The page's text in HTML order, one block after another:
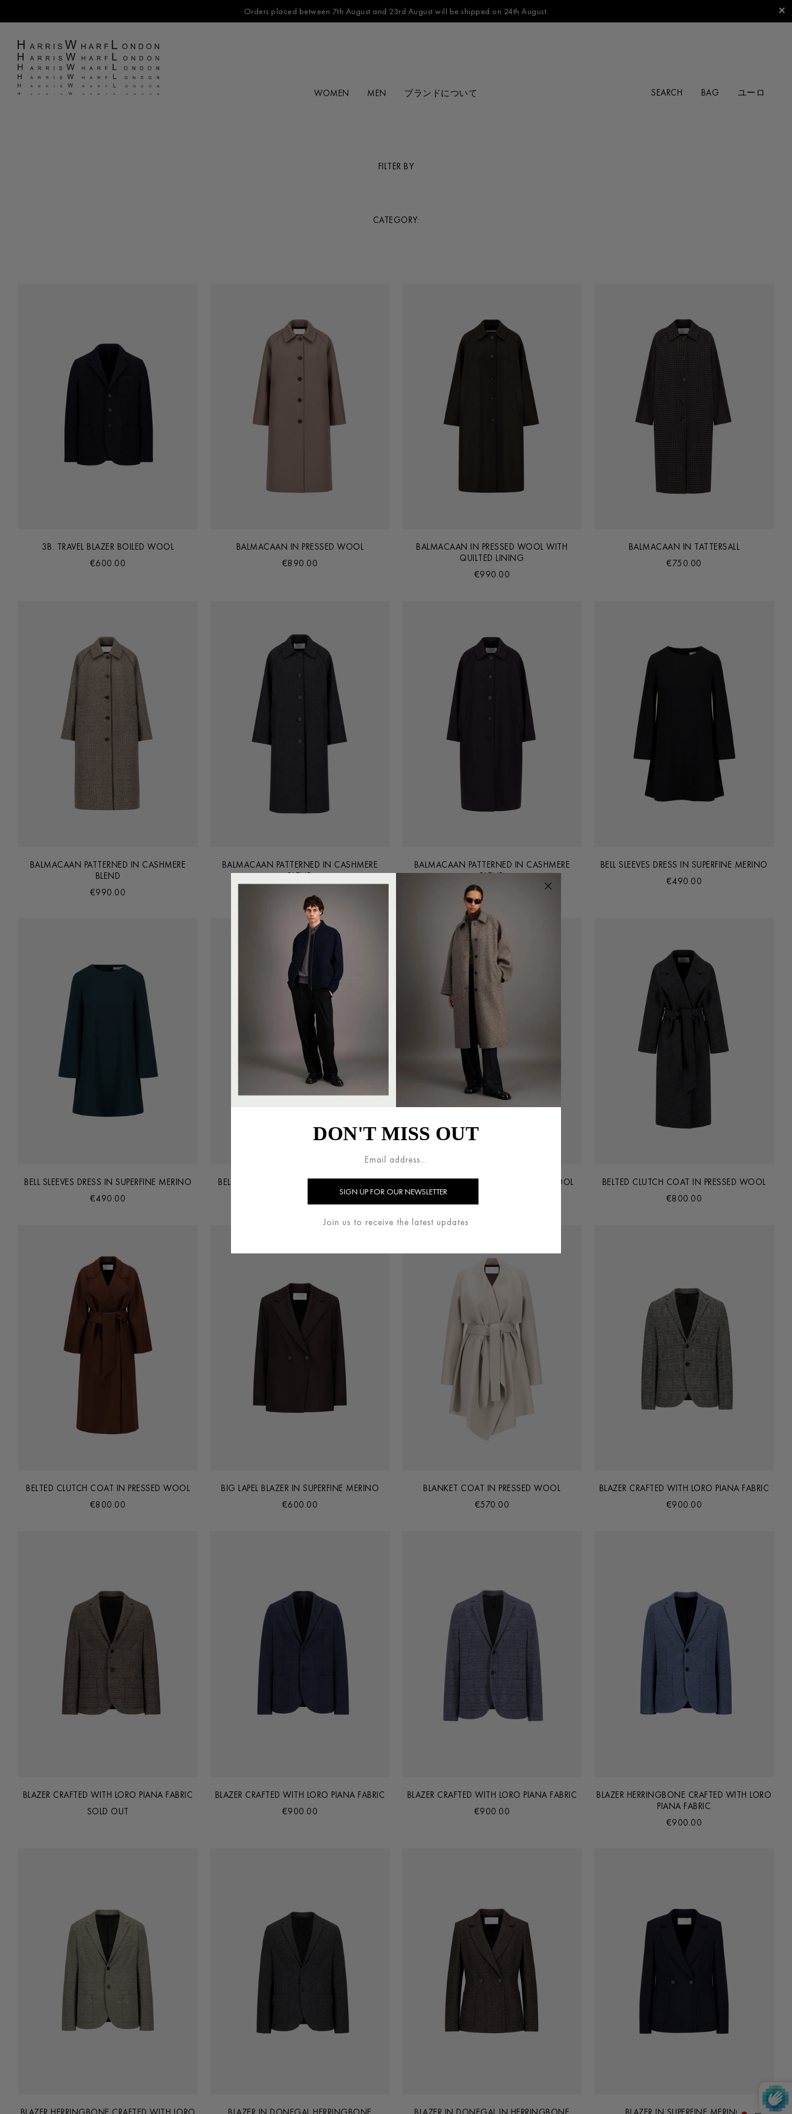
Orders placed between 7th August and 23rd August will be shipped on 24th August.
WOMEN MEN ブランドについて SEARCH BAG
FILTER BY
CATEGORY
3B. TRAVEL BLAZER BOILED WOOL
€600.00
BALMACAAN IN PRESSED WOOL
€890.00
BALMACAAN IN PRESSED WOOL WITH
QUILTED LINING
€990.00
BALMACAAN IN TATTERSALL
€750.00
BALMACAAN PATTERNED IN CASHMERE
BLEND
€990.00
BALMACAAN PATTERNED IN CASHMERE
BLEND
BALMACAAN PATTERNED IN CASHMERE
BLEND
€990.00
BELL SLEEVES DRESS IN SUPERFINE MERINO
€490.00
BELL SLEEVES DRESS IN SUPERFINE MERINO
€490.00
BELTED CLUTCH COAT IN PRESSED WOOL
BELTED CLUTCH COAT IN PRESSED WOOL
BELTED CLUTCH COAT IN PRESSED WOOL
€800.00
BELTED CLUTCH COAT IN PRESSED WOOL
€800.00
BIG LAPEL BLAZER IN SUPERFINE MERINO
€600.00
BLANKET COAT IN PRESSED WOOL
€570.00
BLAZER CRAFTED WITH LORO PIANA FABRIC
€900.00
BLAZER CRAFTED WITH LORO PIANA FABRIC
SOLD OUT
BLAZER CRAFTED WITH LORO PIANA FABRIC
€900.00
BLAZER CRAFTED WITH LORO PIANA FABRIC
€900.00
BLAZER HERRINGBONE CRAFTED WITH LORO
PIANA FABRIC
€900.00
DON'T MISS OUT
Join us to receive the latest updates